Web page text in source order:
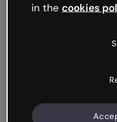
in the cookies